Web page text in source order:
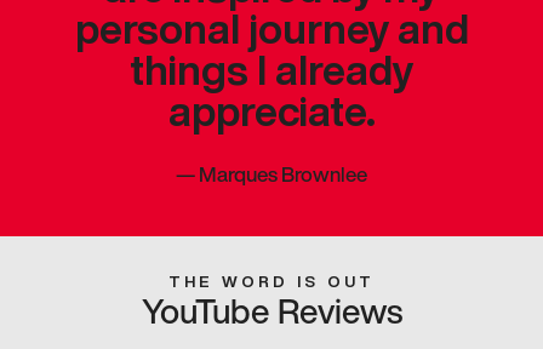
personal journey and
things I already
appreciate.
—Marques Brownlee
THE WORD IS OUT
YouTube Reviews